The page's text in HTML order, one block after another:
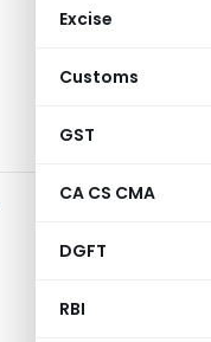
Excise
Customs
GST
CA CS CMA
DGFT
RBI